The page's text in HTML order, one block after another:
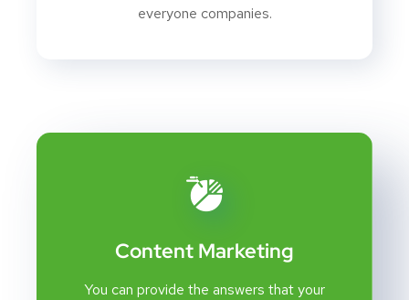
everyone companies.
Content Marketing
You can provide the answers that your